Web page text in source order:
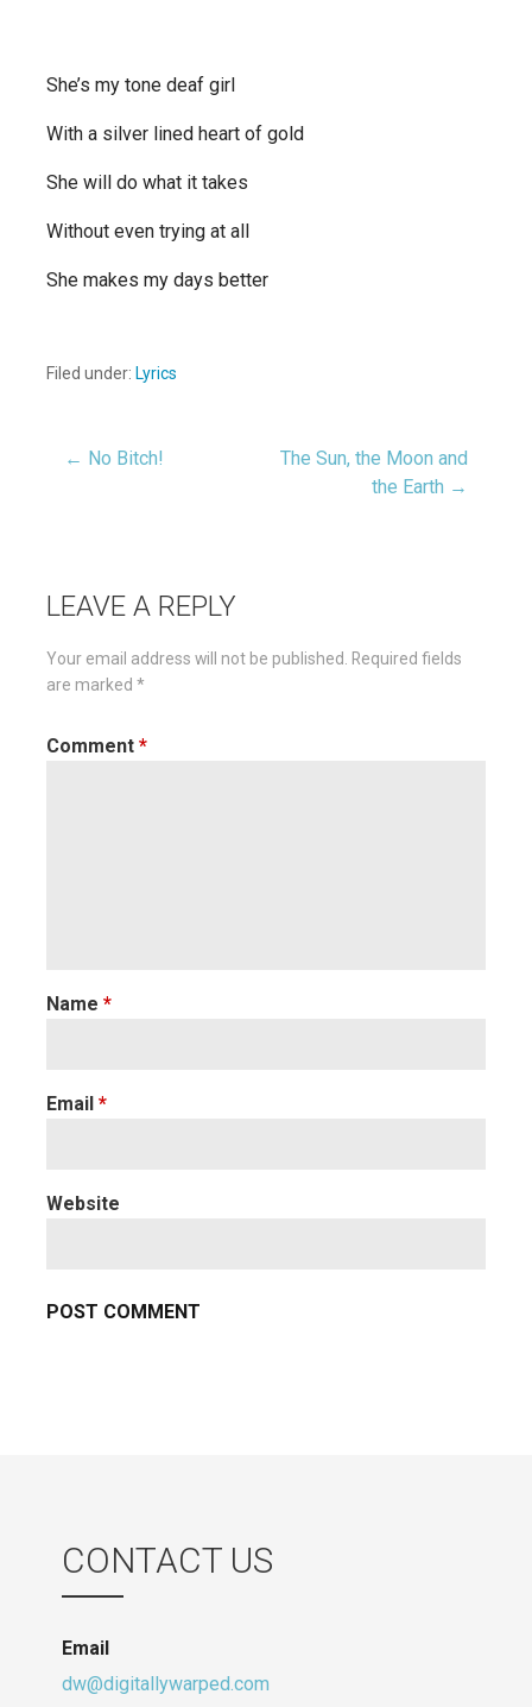
She’s my tone deaf girl
With a silver lined heart of gold
She will do what it takes
Without even trying at all
She makes my days better
Filed under: Lyrics
Post
← No Bitch!
The Sun, the Moon and
the Earth →
LEAVE A REPLY
Your email address will not be published.
Required fields
are marked *
Comment *
Name *
Email *
Website
CONTACT US
Email
dw@digitallywarped.com